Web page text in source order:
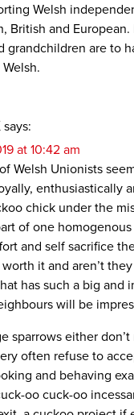
Welsh
British and
grandchildren are to
says:
at 10:42 am
Welsh Unionists
enthusiastically
chick under the
of one
and self sacrifice
it and aren’t
has such a big and
will be
sparrows either don’t
often refuse to
and behaving
oo cuck-oo